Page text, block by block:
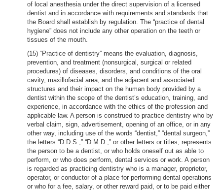
of local anesthesia under the direct supervision of a licensed
dentist and in accordance with requirements and standards that
the Board shall establish by regulation. The “practice of dental
hygiene” does not include any other operation on the teeth or
tissues of the mouth.
(15) “Practice of dentistry” means the evaluation, diagnosis,
prevention, and treatment (nonsurgical, surgical or related
procedures) of diseases, disorders, and conditions of the oral
cavity, maxillofacial area, and the adjacent and associated
structures and their impact on the human body provided by a
dentist within the scope of the dentist’s education, training, and
experience, in accordance with the ethics of the profession and
applicable law. A person is construed to practice dentistry who by
verbal claim, sign, advertisement, opening of an office, or in any
other way, including use of the words “dentist,” “dental surgeon,”
the letters “D.D.S.,” “D.M.D.,” or other letters or titles, represents
the person to be a dentist, or who holds oneself out as able to
perform, or who does perform, dental services or work. A person
is regarded as practicing dentistry who is a manager, proprietor,
operator, or conductor of a place for performing dental operations
or who for a fee, salary, or other reward paid, or to be paid either